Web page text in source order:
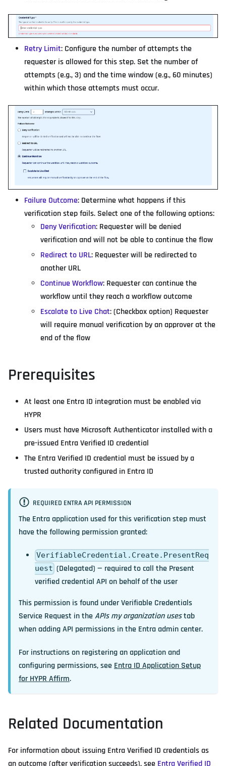
Retry Limit: Configure the number of attempts the
requester is allowed for this step. Set the number of
attempts (e.g., 3) and the time window (e.g., 60 minutes)
within which those attempts must occur.
Failure Outcome: Determine what happens if this
verification step fails. Select one of the following options:
Deny Verification: Requester will be denied
verification and will not be able to continue the flow
Redirect to URL: Requester will be redirected to
another URL
Continue Workflow: Requester can continue the
workflow until they reach a workflow outcome
Escalate to Live Chat: (Checkbox option) Requester
will require manual verification by an approver at the
end of the flow
Prerequisites
At least one Entra ID integration must be enabled via
HYPR
Users must have Microsoft Authenticator installed with a
pre-issued Entra Verified ID credential
The Entra Verified ID credential must be issued by a
trusted authority configured in Entra ID
REQUIRED ENTRA API PERMISSION
The Entra application used for this verification step must
have the following permission granted:
VerifiableCredential.Create.PresentReq
uest (Delegated) — required to call the Present
verified credential API on behalf of the user
This permission is found underVerifiable Credentials
Service Request in theAPIs my organization usestab
when adding API permissions in the Entra admin center.
For instructions on registering an application and
configuring permissions, see Entra ID Application Setup
for HYPR Affirm.
Related Documentation
For information about issuing Entra Verified ID credentials as
an outcome (after verification succeeds), see Entra Verified ID